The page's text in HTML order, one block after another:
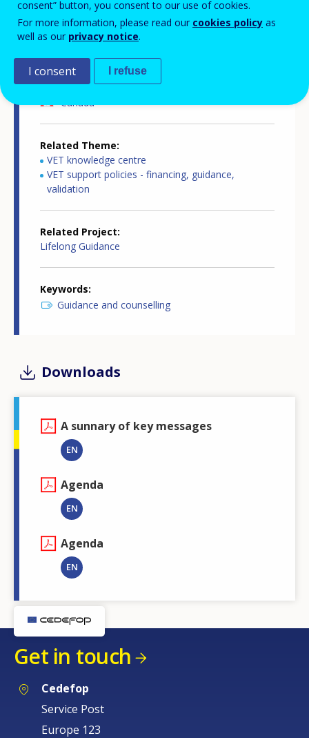
Source
Cedefop
Related Country
Canada
Related Theme
VET knowledge centre
VET support policies - financing, guidance,
validation
Related Project
Lifelong Guidance
Keywords
Guidance and counselling
Downloads
A sunnary of key messages
EN
Agenda
EN
Agenda
EN
Get in touch
Cedefop
Service Post
Europe 123
consent” button, you consent to our use of cookies.
For more information, please read our cookies policy as
well as our privacy notice.
I consent I refuse